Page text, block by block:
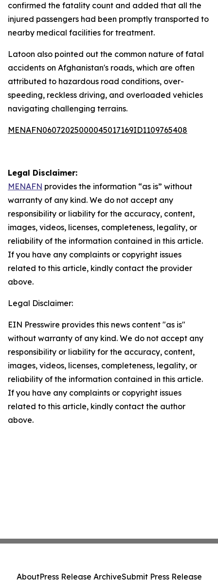
confirmed the fatality count and added that all the
injured passengers had been promptly transported to
nearby medical facilities for treatment.
Latoon also pointed out the common nature of fatal
accidents on Afghanistan's roads, which are often
attributed to hazardous road conditions, over-
speeding, reckless driving, and overloaded vehicles
navigating challenging terrains.
MENAFN06072025000045017169ID1109765408
Legal Disclaimer:
MENAFN provides the information “as is” without
warranty of any kind. We do not accept any
responsibility or liability for the accuracy, content,
images, videos, licenses, completeness, legality, or
reliability of the information contained in this article.
If you have any complaints or copyright issues
related to this article, kindly contact the provider
above.
Legal Disclaimer:
EIN Presswire provides this news content "as is"
without warranty of any kind. We do not accept any
responsibility or liability for the accuracy, content,
images, videos, licenses, completeness, legality, or
reliability of the information contained in this article.
If you have any complaints or copyright issues
related to this article, kindly contact the author
above.
AboutPress Release ArchiveSubmit Press Release